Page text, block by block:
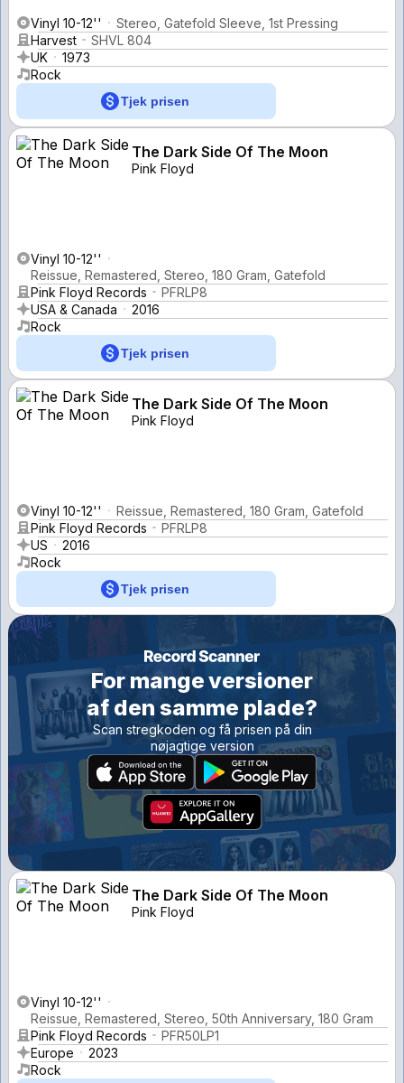
Vinyl 10-12''
Stereo, Gatefold Sleeve, 1st Pressing
Harvest
SHVL 804
UK
1973
Rock
Tjek prisen
The Dark Side Of The Moon
Pink Floyd
Vinyl 10-12''
Reissue, Remastered, Stereo, 180 Gram, Gatefold
Pink Floyd Records
PFRLP8
USA & Canada
2016
Rock
Tjek prisen
The Dark Side Of The Moon
Pink Floyd
Vinyl 10-12''
Reissue, Remastered, 180 Gram, Gatefold
Pink Floyd Records
PFRLP8
US
2016
Rock
Tjek prisen
For mange versioner
af den samme plade?
Scan stregkoden og få prisen på din
nøjagtige version
The Dark Side Of The Moon
Pink Floyd
Vinyl 10-12''
Reissue, Remastered, Stereo, 50th Anniversary, 180 Gram
Pink Floyd Records
PFR50LP1
Europe
2023
Rock